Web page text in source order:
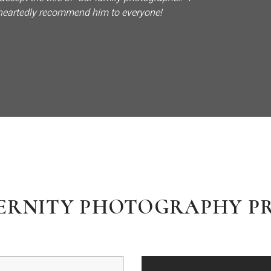
recommend him to everyone!
PHOTOGRAPHY